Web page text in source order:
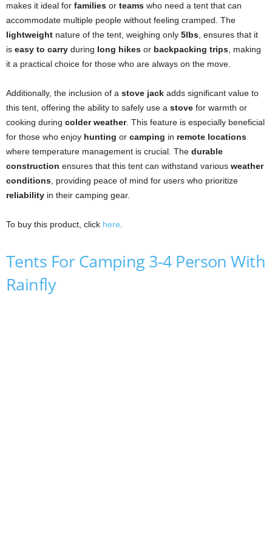
makes it ideal for families or teams who need a tent that can
accommodate multiple people without feeling cramped. The
lightweight nature of the tent, weighing only 5lbs , ensures that it
is easy to carry during long hikes or backpacking trips , making
it a practical choice for those who are always on the move.
Additionally, the inclusion of a stove jack adds significant value to
this tent, offering the ability to safely use a stove for warmth or
cooking during colder weather. This feature is especially beneficial
for those who enjoy hunting or camping in remote locations
where temperature management is crucial. The durable
construction ensures that this tent can withstand various weather
conditions , providing peace of mind for users who prioritize
reliability in their camping gear.
To buy this product, click here
Tents For Camping 3-4 Person With
Rainfly